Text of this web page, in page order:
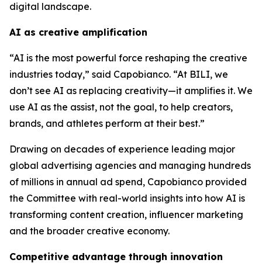
digital landscape.
AI as creative amplification
“AI is the most powerful force reshaping the creative
industries today,” said Capobianco. “At BILI, we
don’t see AI as replacing creativity—it amplifies it. We
use AI as the assist, not the goal, to help creators,
brands, and athletes perform at their best.”
Drawing on decades of experience leading major
global advertising agencies and managing hundreds
of millions in annual ad spend, Capobianco provided
the Committee with real-world insights into how AI is
transforming content creation, influencer marketing
and the broader creative economy.
Competitive advantage through innovation